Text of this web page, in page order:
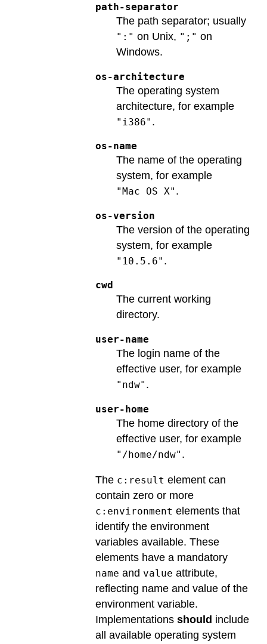
path-separator
The path separator; usually
":" on Unix, ";" on
Windows.
os-architecture
The operating system
architecture, for example
"i386" .
os-name
The name of the operating
system, for example
"Mac OS X" .
os-version
The version of the operating
system, for example
"10.5.6" .
cwd
The current working
directory.
user-name
The login name of the
effective user, for example
"ndw" .
user-home
The home directory of the
effective user, for example
"/home/ndw" .
The c:result element can
contain zero or more
c:environment elements that
identify the environment
variables available. These
elements have a mandatory
name and value attribute,
reflecting name and value of the
environment variable.
Implementations should include
all available operating system